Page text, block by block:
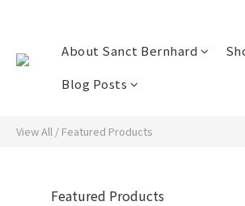
About Sanct Bernhard
Blog Posts
View All / Featured Products
Featured Products